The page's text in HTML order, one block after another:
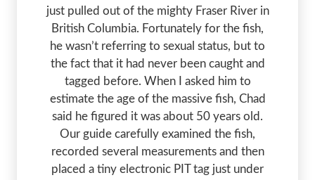
just pulled out of the mighty Fraser River in
British Columbia. Fortunately for the fish,
he wasn’t referring to sexual status, but to
the fact that it had never been caught and
tagged before. When I asked him to
estimate the age of the massive fish, Chad
said he figured it was about 50 years old.
Our guide carefully examined the fish,
recorded several measurements and then
placed a tiny electronic PIT tag just under